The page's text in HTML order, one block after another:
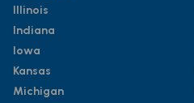
Illinois
Indiana
Iowa
Kansas
Michigan